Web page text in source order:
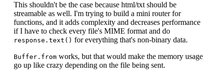
This shouldn't be the case because html/txt should be
streamable as well. I'm trying to build a mini router for
functions, and it adds complexity and decreases performance
if I have to check every file's MIME format and do
response.text() for everything that's non-binary data.
Buffer.from works, but that would make the memory usage
go up like crazy depending on the file being sent.